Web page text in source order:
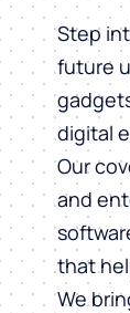
Step
future
digital
Our
and
that
We